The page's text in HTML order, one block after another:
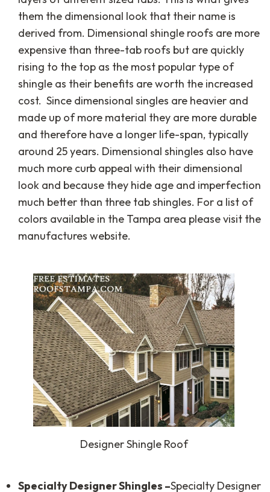
them the dimensional look that their name is
derived from. Dimensional shingle roofs are more
expensive than three-tab roofs but are quickly
rising to the top as the most popular type of
shingle as their benefits are worth the increased
cost. Since dimensional singles are heavier and
made up of more material they are more durable
and therefore have a longer life-span, typically
around 25 years. Dimensional shingles also have
much more curb appeal with their dimensional
look and because they hide age and imperfection
much better than three tab shingles. For a list of
colors available in the Tampa area please visit the
manufactures website.
Designer Shingle Roof
Specialty Designer Shingles –Specialty Designer